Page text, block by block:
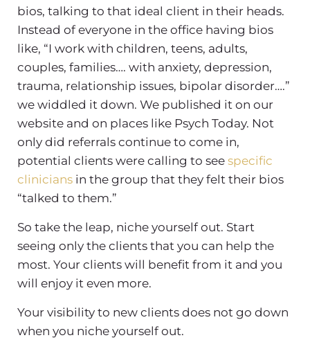
bios, talking to that ideal client in their heads.
Instead of everyone in the office having bios
like, “I work with children, teens, adults,
couples, families…. with anxiety, depression,
trauma, relationship issues, bipolar disorder….”
we widdled it down. We published it on our
website and on places like Psych Today. Not
only did referrals continue to come in,
potential clients were calling to see specific
clinicians in the group that they felt their bios
“talked to them.”
So take the leap, niche yourself out. Start
seeing only the clients that you can help the
most. Your clients will benefit from it and you
will enjoy it even more.
Your visibility to new clients does not go down
when you niche yourself out.